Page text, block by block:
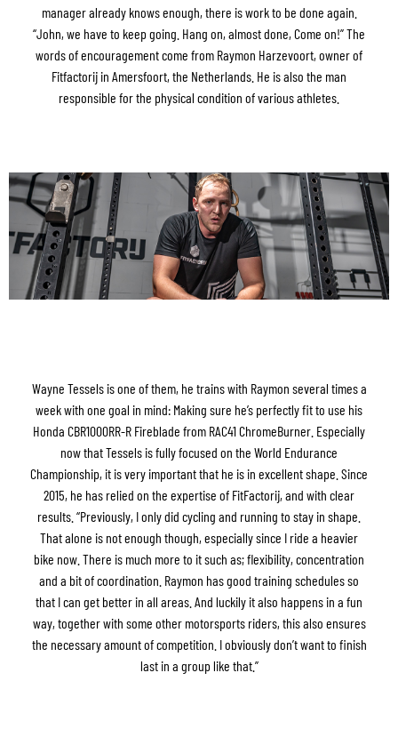
manager already knows enough, there is work to be done again.
“John, we have to keep going. Hang on, almost done, Come on!” The
words of encouragement come from Raymon Harzevoort, owner of
Fitfactorij in Amersfoort, the Netherlands. He is also the man
responsible for the physical condition of various athletes.
Wayne Tessels is one of them, he trains with Raymon several times a
week with one goal in mind: Making sure he’s perfectly fit to use his
Honda CBR1000RR-R Fireblade from RAC41 ChromeBurner. Especially
now that Tessels is fully focused on the World Endurance
Championship, it is very important that he is in excellent shape. Since
2015, he has relied on the expertise of FitFactorij, and with clear
results. “Previously, I only did cycling and running to stay in shape.
That alone is not enough though, especially since I ride a heavier
bike now. There is much more to it such as; flexibility, concentration
and a bit of coordination. Raymon has good training schedules so
that I can get better in all areas. And luckily it also happens in a fun
way, together with some other motorsports riders, this also ensures
the necessary amount of competition. I obviously don’t want to finish
last in a group like that.”